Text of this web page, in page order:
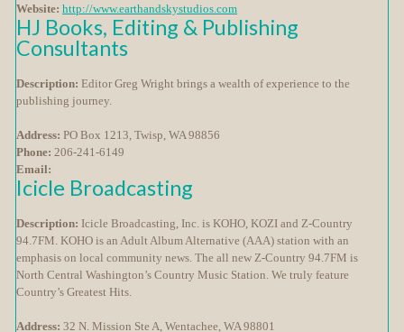
Website: http://www.earthandskystudios.com
HJ Books, Editing & Publishing
Consultants
Description: Editor Greg Wright brings a wealth of experience to the
publishing journey.
Address: PO Box 1213, Twisp, WA 98856
Phone: 206-241-6149
Email:
Icicle Broadcasting
Description: Icicle Broadcasting, Inc. is KOHO, KOZI and Z-Country
94.7FM. KOHO is an Adult Album Alternative (AAA) station with an
emphasis on local community news. The all new Z-Country 94.7FM is
North Central Washington’s Country Music Station. We truly feature
Country’s Greatest Hits.
Address: 32 N. Mission Ste A, Wentachee, WA 98801